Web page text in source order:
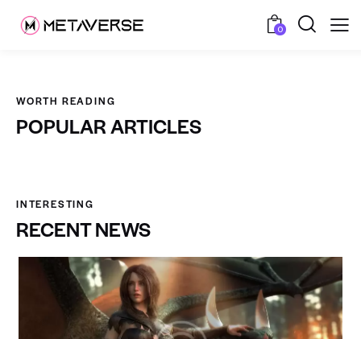
0
WORTH READING
POPULAR ARTICLES
INTERESTING
RECENT NEWS